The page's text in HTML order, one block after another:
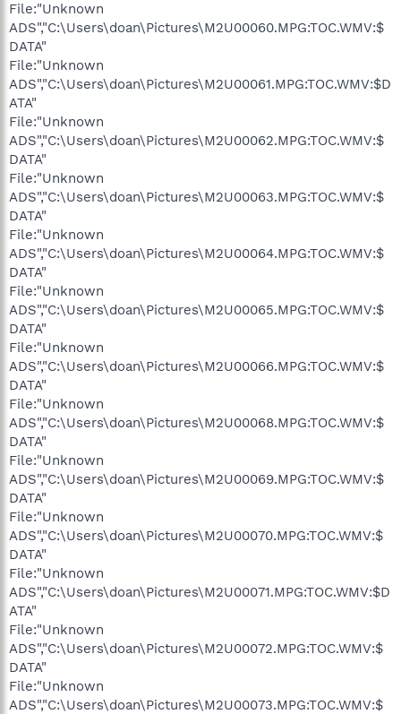
File:"Unknown
ADS","C:\Users\doan\Pictures\M2U00060.MPG:TOC.WMV:$
DATA"
File:"Unknown
ADS","C:\Users\doan\Pictures\M2U00061.MPG:TOC.WMV:$D
ATA"
File:"Unknown
ADS","C:\Users\doan\Pictures\M2U00062.MPG:TOC.WMV:$
DATA"
File:"Unknown
ADS","C:\Users\doan\Pictures\M2U00063.MPG:TOC.WMV:$
DATA"
File:"Unknown
ADS","C:\Users\doan\Pictures\M2U00064.MPG:TOC.WMV:$
DATA"
File:"Unknown
ADS","C:\Users\doan\Pictures\M2U00065.MPG:TOC.WMV:$
DATA"
File:"Unknown
ADS","C:\Users\doan\Pictures\M2U00066.MPG:TOC.WMV:$
DATA"
File:"Unknown
ADS","C:\Users\doan\Pictures\M2U00068.MPG:TOC.WMV:$
DATA"
File:"Unknown
ADS","C:\Users\doan\Pictures\M2U00069.MPG:TOC.WMV:$
DATA"
File:"Unknown
ADS","C:\Users\doan\Pictures\M2U00070.MPG:TOC.WMV:$
DATA"
File:"Unknown
ADS","C:\Users\doan\Pictures\M2U00071.MPG:TOC.WMV:$D
ATA"
File:"Unknown
ADS","C:\Users\doan\Pictures\M2U00072.MPG:TOC.WMV:$
DATA"
File:"Unknown
ADS","C:\Users\doan\Pictures\M2U00073.MPG:TOC.WMV:$